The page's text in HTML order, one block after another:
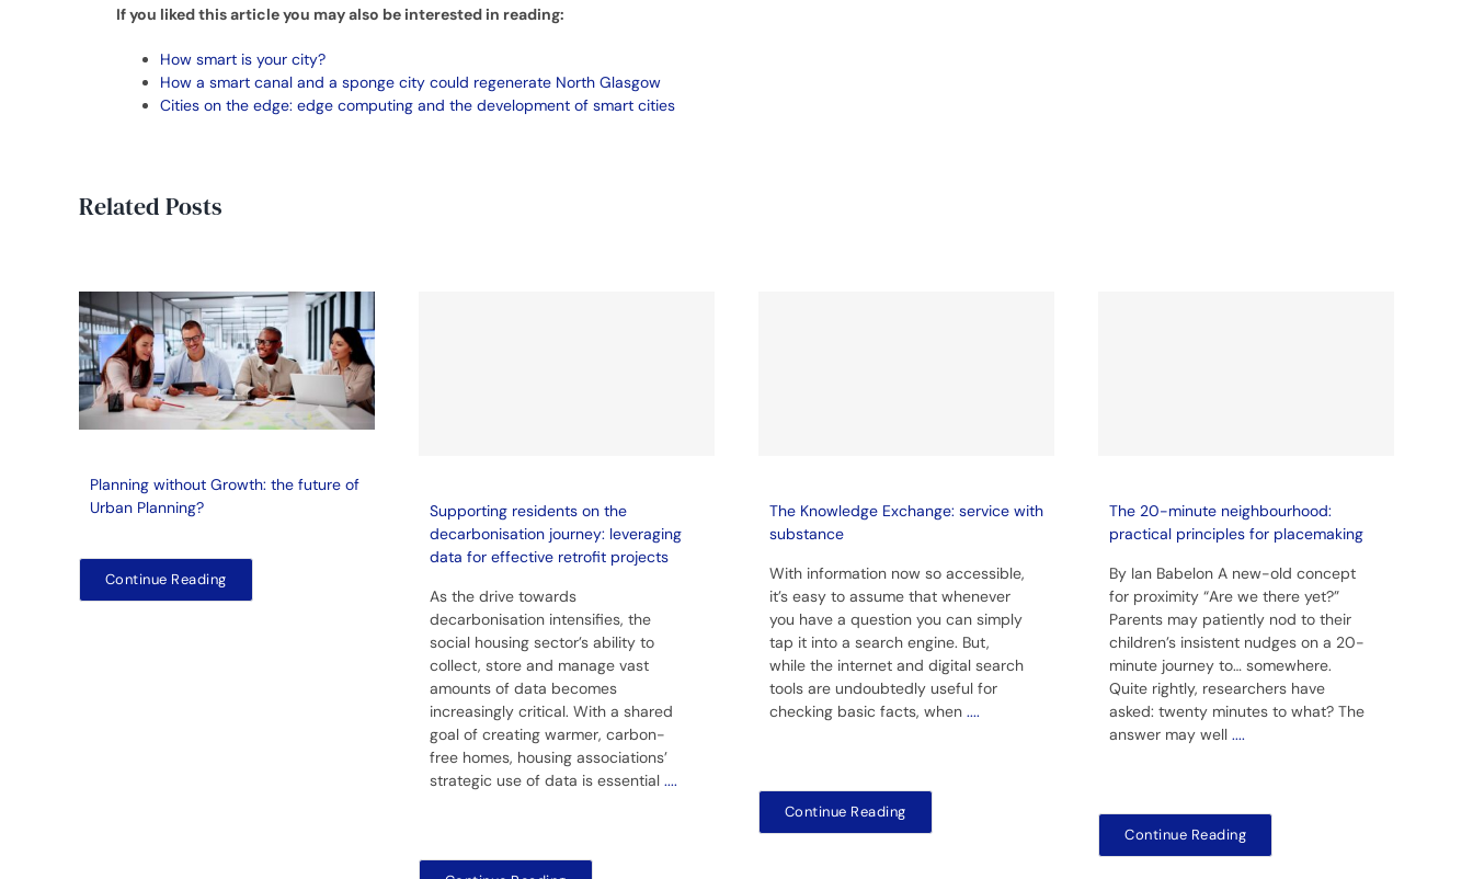
If you liked this article you may also be interested in reading:
How smart is your city?
How a smart canal and a sponge city could regenerate North Glasgow
Cities on the edge: edge computing and the development of smart cities
Related Posts
Planning without Growth: the future of
Urban Planning?
Continue Reading
Supporting residents on the
decarbonisation journey: leveraging
data for effective retrofit projects
As the drive towards
decarbonisation intensifies, the
social housing sector’s ability to
collect, store and manage vast
amounts of data becomes
increasingly critical. With a shared
goal of creating warmer, carbon-
free homes, housing associations’
strategic use of data is essential ....
The Knowledge Exchange: service with
substance
With information now so accessible,
it’s easy to assume that whenever
you have a question you can simply
tap it into a search engine. But,
while the internet and digital search
tools are undoubtedly useful for
checking basic facts, when ....
Continue Reading
The 20-minute neighbourhood:
practical principles for placemaking
By Ian Babelon A new-old concept
for proximity “Are we there yet?”
Parents may patiently nod to their
children’s insistent nudges on a 20-
minute journey to… somewhere.
Quite rightly, researchers have
asked: twenty minutes to what? The
answer may well ....
Continue Reading